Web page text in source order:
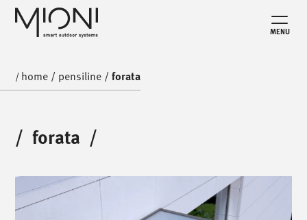
MENU
/home / pensiline /forata
/ forata /